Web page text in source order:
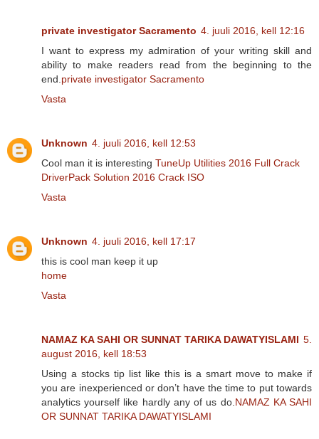
private investigator Sacramento 4. juuli 2016, kell 12:16
I want to express my admiration of your writing skill and
ability to make readers read from the beginning to the
end. private investigator Sacramento
Vasta
Unknown 4. juuli 2016, kell 12:53
Cool man it is interesting TuneUp Utilities 2016 Full Crack
DriverPack Solution 2016 Crack ISO
Vasta
Unknown 4. juuli 2016, kell 17:17
this is cool man keep it up
home
Vasta
NAMAZ KA SAHI OR SUNNAT TARIKA DAWATYISLAMI 5.
august 2016, kell 18:53
Using a stocks tip list like this is a smart move to make if
you are inexperienced or don’t have the time to put towards
analytics yourself like hardly any of us do. NAMAZ KA SAHI
OR SUNNAT TARIKA DAWATYISLAMI